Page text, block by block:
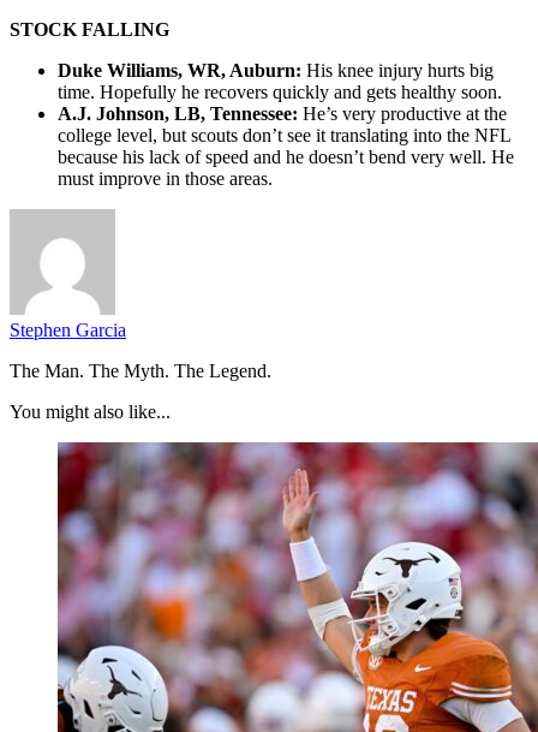
STOCK FALLING
Duke Williams, WR, Auburn: His knee injury hurts big
time. Hopefully he recovers quickly and gets healthy soon.
A.J. Johnson, LB, Tennessee: He’s very productive at the
college level, but scouts don’t see it translating into the NFL
because his lack of speed and he doesn’t bend very well. He
must improve in those areas.
Stephen Garcia
The Man. The Myth. The Legend.
You might also like...